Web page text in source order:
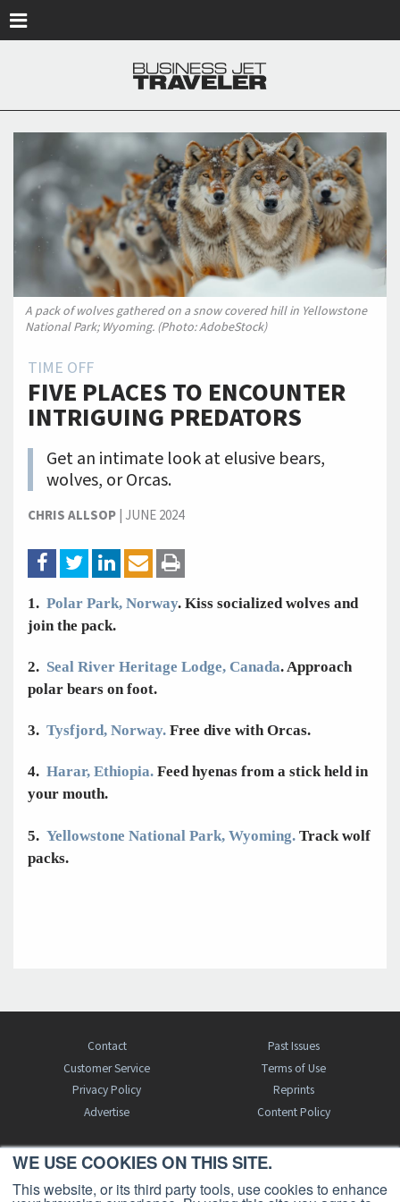
WE USE COOKIES ON THIS SITE.
This website, or its third party tools, use cookies to enhance
A pack of wolves gathered on a snow covered hill in Yellowstone
National Park; Wyoming. (Photo: AdobeStock)
TIME OFF
FIVE PLACES TO ENCOUNTER
INTRIGUING PREDATORS
Get an intimate look at elusive bears,
wolves, or Orcas.
CHRIS ALLSOP| JUNE 2024
1. Polar Park, Norway. Kiss socialized wolves and
join the pack.
2. Seal River Heritage Lodge, Canada. Approach
polar bears on foot.
3. Tysfjord, Norway. Free dive with Orcas.
4. Harar, Ethiopia. Feed hyenas from a stick held in
your mouth.
5. Yellowstone National Park, Wyoming. Track wolf
packs.
Contact
Past Issues
Customer Service
Terms of Use
Privacy Policy
Reprints
Advertise
Content Policy
FREE BJT SUBSCRIPTION